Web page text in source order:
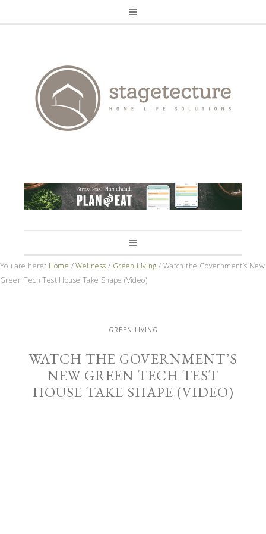
You are here: Home / Wellness / Green Living / Watch the Government’s New
Green Tech Test House Take Shape (Video)
GREEN LIVING
WATCH THE GOVERNMENT’S
NEW GREEN TECH TEST
HOUSE TAKE SHAPE (VIDEO)